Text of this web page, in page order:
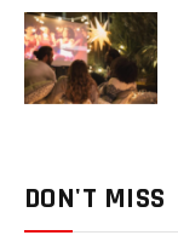
DON'T MISS